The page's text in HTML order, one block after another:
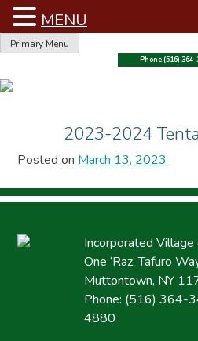
Skip
content
Primary Menu
Phone (516) 364-
2023-2024
Posted on March 13, 2023
Incorporated
One ‘Raz’ Tafuro
Muttontown, NY
Phone: (516) 364-
4880
MENU